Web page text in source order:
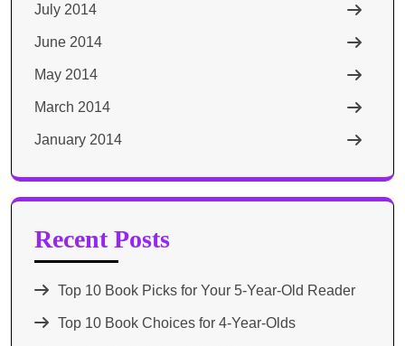
July 2014
June 2014
May 2014
March 2014
January 2014
Recent Posts
Top 10 Book Picks for Your 5-Year-Old Reader
Top 10 Book Choices for 4-Year-Olds